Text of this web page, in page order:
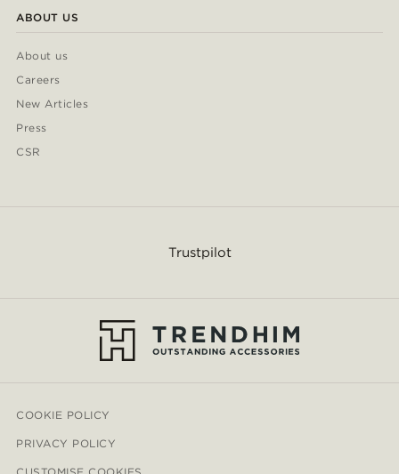
ABOUT US
About us
Careers
New Articles
Press
CSR
Trustpilot
COOKIE POLICY
PRIVACY POLICY